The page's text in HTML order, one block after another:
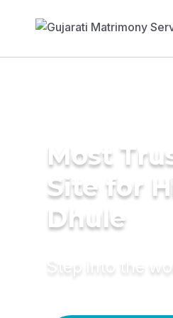
Most
Site for
Dhule
Step into the